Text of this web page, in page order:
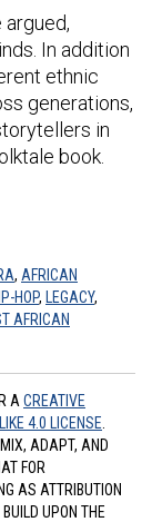
In addition
ethnic
generations,
in
book.
, AFRICAN
HOP, LEGACY,
AFRICAN
A CREATIVE
4.0 LICENSE
ADAPT, AND
FOR
AS ATTRIBUTION
UPON THE